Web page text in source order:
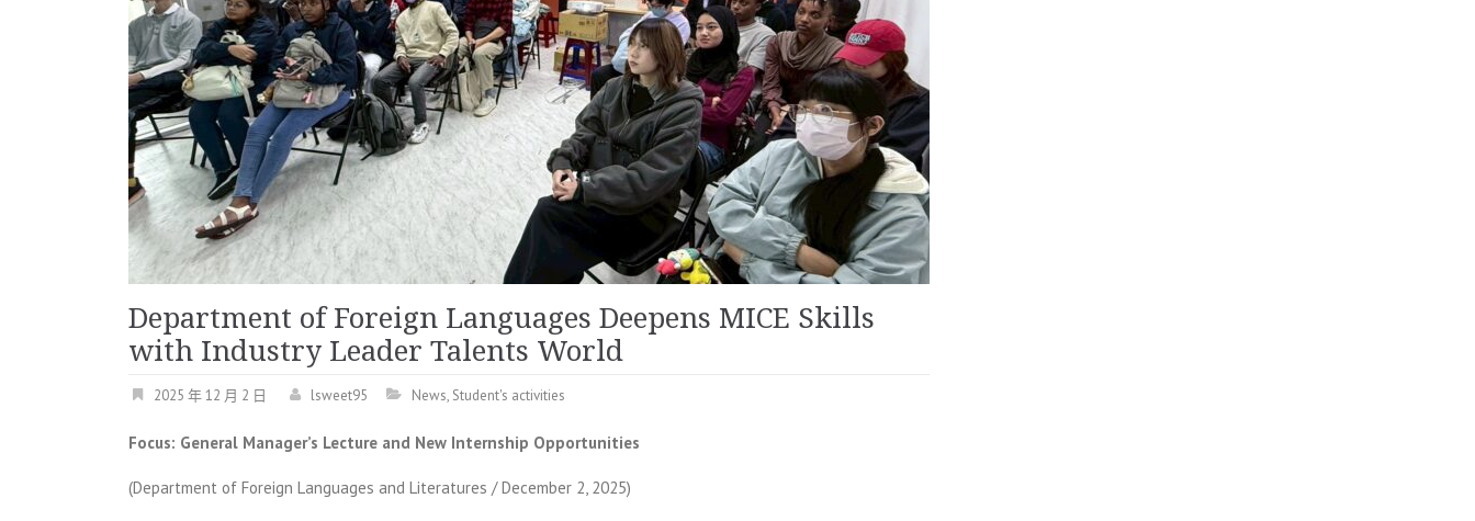
Department of Foreign Languages Deepens MICE Skills
with Industry Leader Talents World
2025 年 12 月 2 日 lsweet95 News, Student's activities
Focus: General Manager’s Lecture and New Internship Opportunities
(Department of Foreign Languages and Literatures / December 2, 2025)